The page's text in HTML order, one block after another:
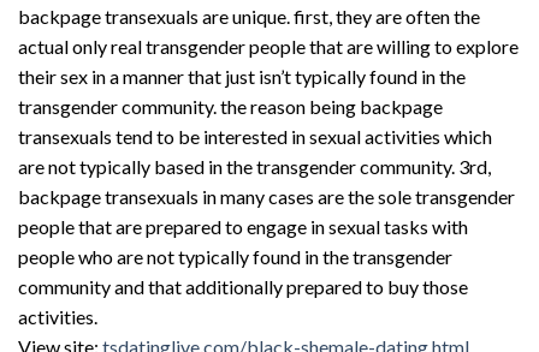
backpage transexuals are unique. first, they are often the
actual only real transgender people that are willing to explore
their sex in a manner that just isn’t typically found in the
transgender community. the reason being backpage
transexuals tend to be interested in sexual activities which
are not typically based in the transgender community. 3rd,
backpage transexuals in many cases are the sole transgender
people that are prepared to engage in sexual tasks with
people who are not typically found in the transgender
community and that additionally prepared to buy those
activities.
View site: tsdatinglive.com/black-shemale-dating.html